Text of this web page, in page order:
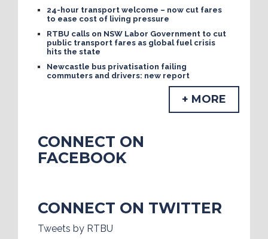
24-hour transport welcome – now cut fares
to ease cost of living pressure
RTBU calls on NSW Labor Government to cut
public transport fares as global fuel crisis
hits the state
Newcastle bus privatisation failing
commuters and drivers: new report
+ MORE
CONNECT ON
FACEBOOK
CONNECT ON TWITTER
Tweets by RTBU